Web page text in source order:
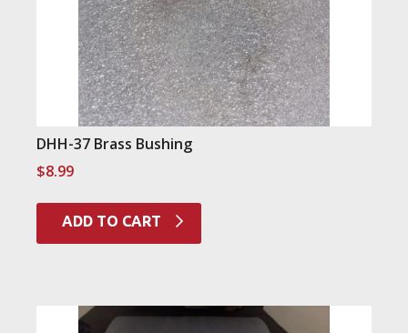
DHH-37 Brass Bushing
$8.99
ADD TO CART